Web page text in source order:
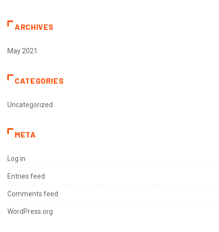
ARCHIVES
May 2021
CATEGORIES
Uncategorized
META
Log in
Entries feed
Comments feed
WordPress.org